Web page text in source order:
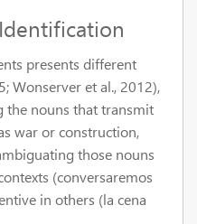
presents different
Wonserver et al., 2012),
the nouns that transmit
war or construction,
those nouns
(conversaremos
in others (la cena